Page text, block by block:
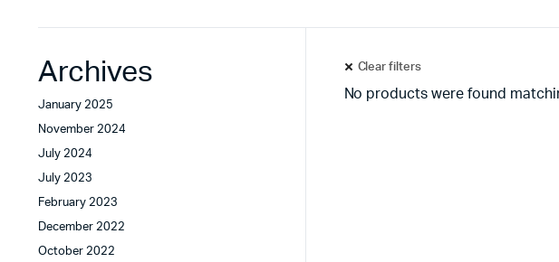
Clear filters
No products were found
Archives
January 2025
November 2024
July 2024
July 2023
February 2023
December 2022
October 2022